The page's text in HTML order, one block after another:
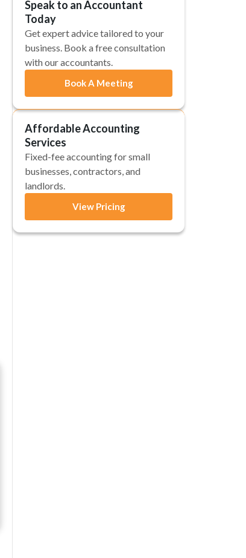
Speak to an Accountant
Today
Get expert advice tailored to your
business. Book a free consultation
with our accountants.
Book A Meeting
Affordable Accounting
Services
Fixed-fee accounting for small
businesses, contractors, and
landlords.
View Pricing